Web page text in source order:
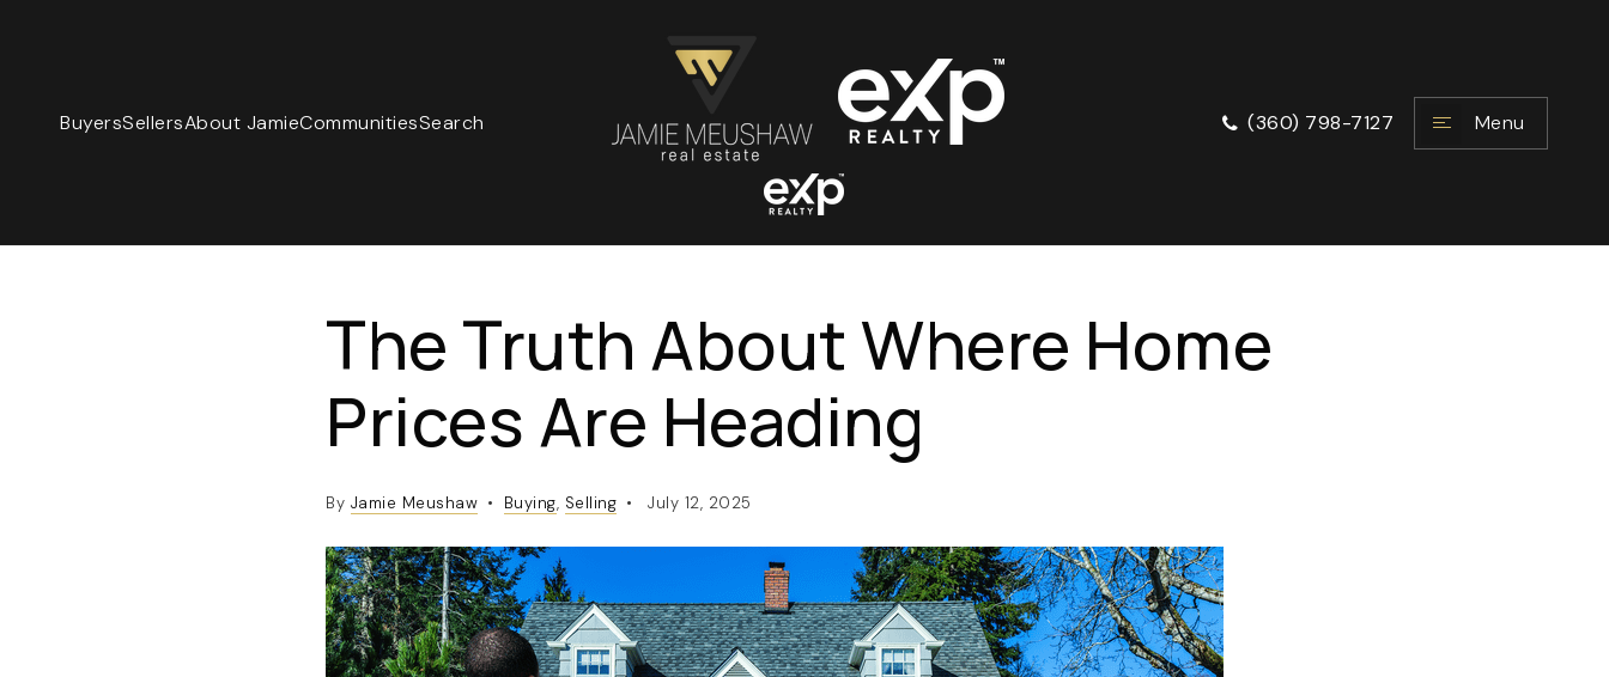
BuyersSellersAbout JamieCommunitiesSearch (360) 798-7127 Menu
The Truth About Where Home
Prices Are Heading
By Jamie Meushaw Buying, Selling July 12, 2025